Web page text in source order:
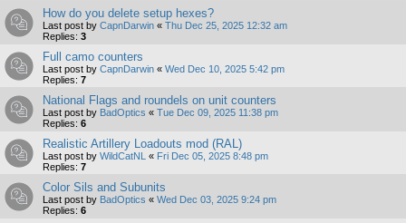
How do you delete setup hexes?
Last post by CapnDarwin « Thu Dec 25, 2025 12:32 am
Replies: 3
Full camo counters
Last post by CapnDarwin « Wed Dec 10, 2025 5:42 pm
Replies: 7
National Flags and roundels on unit counters
Last post by BadOptics « Tue Dec 09, 2025 11:38 pm
Replies: 6
Realistic Artillery Loadouts mod (RAL)
Last post by WildCatNL « Fri Dec 05, 2025 8:48 pm
Replies: 7
Color Sils and Subunits
Last post by BadOptics « Wed Dec 03, 2025 9:24 pm
Replies: 6